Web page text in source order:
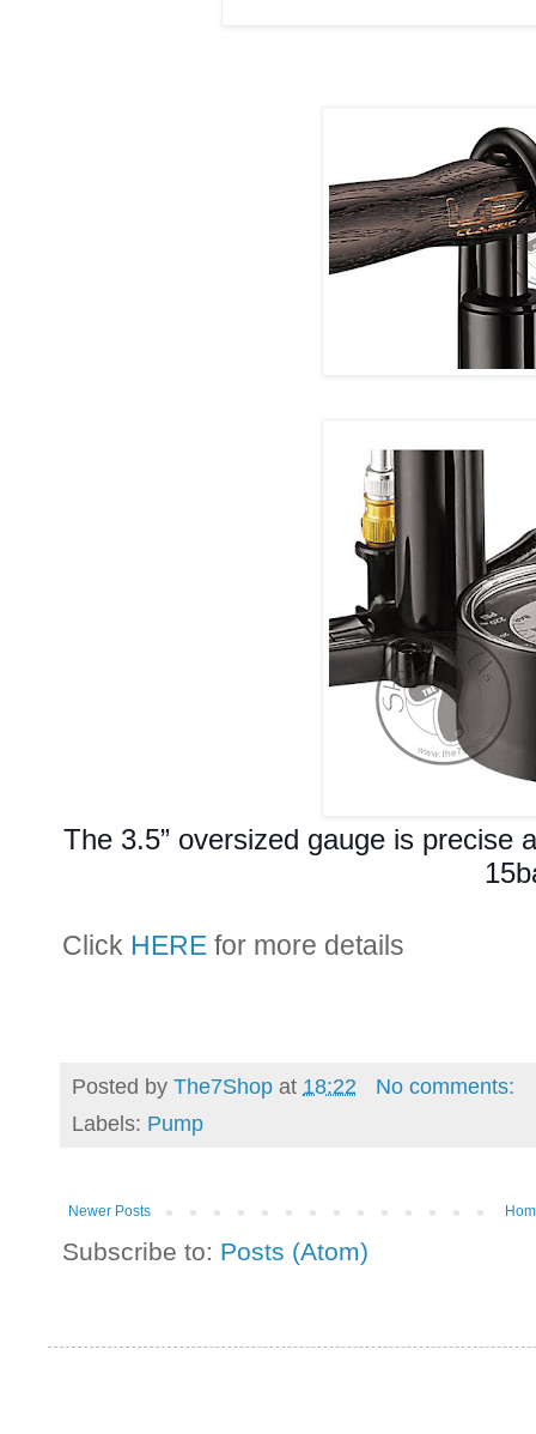
The 3.5” oversized gauge is precise
Click HERE for more details
Posted by The7Shop at 18:22
No comments:
Labels: Pump
Newer Posts
Subscribe to: Posts (Atom)